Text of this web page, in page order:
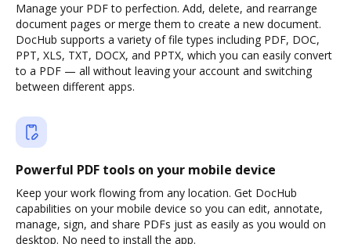
Manage your PDF to perfection. Add, delete, and rearrange
document pages or merge them to create a new document.
DocHub supports a variety of file types including PDF, DOC,
PPT, XLS, TXT, DOCX, and PPTX, which you can easily convert
to a PDF — all without leaving your account and switching
between different apps.
Powerful PDF tools on your mobile device
Keep your work flowing from any location. Get DocHub
capabilities on your mobile device so you can edit, annotate,
manage, sign, and share PDFs just as easily as you would on
desktop. No need to install the app.